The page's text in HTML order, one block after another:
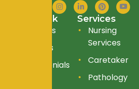
Quick Link
About Us
Services
Testimonials
Services
Nursing
Services
Caretaker
Pathology